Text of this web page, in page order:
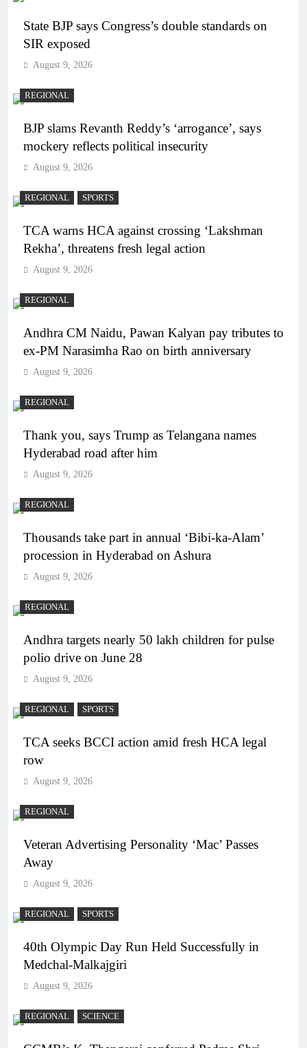
State BJP says Congress’s double standards on
SIR exposed
August 9, 2026
REGIONAL
BJP slams Revanth Reddy’s ‘arrogance’, says
mockery reflects political insecurity
August 9, 2026
REGIONAL SPORTS
TCA warns HCA against crossing ‘Lakshman
Rekha’, threatens fresh legal action
August 9, 2026
REGIONAL
Andhra CM Naidu, Pawan Kalyan pay tributes to
ex-PM Narasimha Rao on birth anniversary
August 9, 2026
REGIONAL
Thank you, says Trump as Telangana names
Hyderabad road after him
August 9, 2026
REGIONAL
Thousands take part in annual ‘Bibi-ka-Alam’
procession in Hyderabad on Ashura
August 9, 2026
REGIONAL
Andhra targets nearly 50 lakh children for pulse
polio drive on June 28
August 9, 2026
REGIONAL SPORTS
TCA seeks BCCI action amid fresh HCA legal
row
August 9, 2026
REGIONAL
Veteran Advertising Personality ‘Mac’ Passes
Away
August 9, 2026
REGIONAL SPORTS
40th Olympic Day Run Held Successfully in
Medchal-Malkajgiri
August 9, 2026
REGIONAL SCIENCE